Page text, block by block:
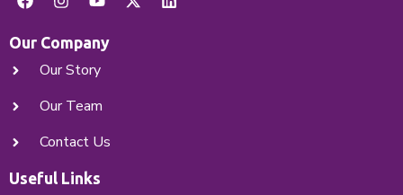
Our Company
Our Story
Our Team
Contact Us
Useful Links